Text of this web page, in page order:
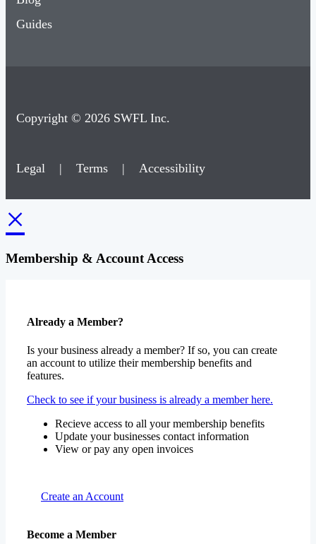
Guides
Copyright © 2026 SWFL Inc.
Legal | Terms | Accessibility
×
Membership & Account Access
Already a Member?
Is your business already a member? If so, you can create
an account to utilize their membership benefits and
features.
Check to see if your business is already a member here.
Recieve access to all your membership benefits
Update your businesses contact information
View or pay any open invoices
Create an Account
Become a Member